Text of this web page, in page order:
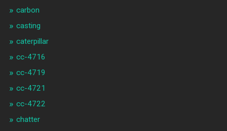
carbon
casting
caterpillar
cc-4716
cc-4719
cc-4721
cc-4722
chatter